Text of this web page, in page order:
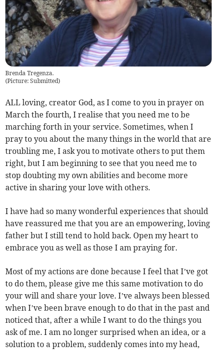
Brenda Tregenza.
(Picture: Submitted)
ALL loving, creator God, as I come to you in prayer on
March the fourth, I realise that you need me to be
marching forth in your service. Sometimes, when I
pray to you about the many things in the world that are
troubling me, I ask you to motivate others to put them
right, but I am beginning to see that you need me to
stop doubting my own abilities and become more
active in sharing your love with others.
I have had so many wonderful experiences that should
have reassured me that you are an empowering, loving
father but I still tend to hold back. Open my heart to
embrace you as well as those I am praying for.
Most of my actions are done because I feel that I’ve got
to do them, please give me this same motivation to do
your will and share your love. I’ve always been blessed
when I’ve been brave enough to do that in the past and
noticed that, after a while I want to do the things you
ask of me. I am no longer surprised when an idea, or a
solution to a problem, suddenly comes into my head,